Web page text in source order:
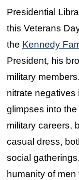
Presidential
this Veterans
the Kennedy
President, his
military
nitrate negatives
glimpses into
military careers,
casual dress,
social
humanity of